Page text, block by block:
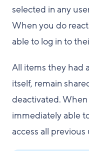
selected in any
When you do
able to log in to
All items they had
itself, remain
deactivated.
immediately able
access all previous